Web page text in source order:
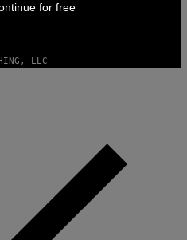
LLC
for free